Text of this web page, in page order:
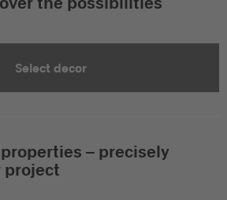
Select decor
– precisely
project